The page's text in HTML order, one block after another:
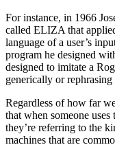
For instance, in 1966
called ELIZA that
language of a user’s
program he designed
designed to imitate a
generically or
Regardless of how far
that when someone
they’re referring to the
machines that are